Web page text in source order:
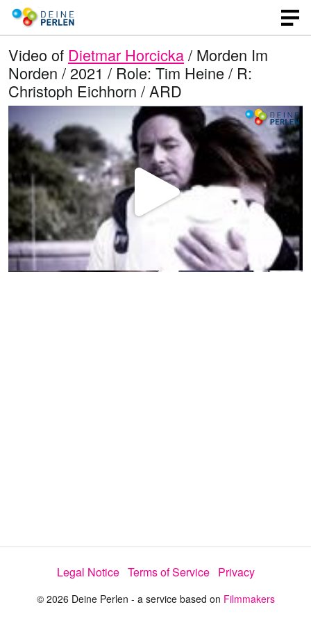
Video of Dietmar Horcicka/ Morden Im
Norden / 2021 / Role: Tim Heine / R:
Christoph Eichhorn / ARD
P
l
e
o
Legal Notice Terms of Service Privacy
© 2026 Deine Perlen - a service based on Filmmakers